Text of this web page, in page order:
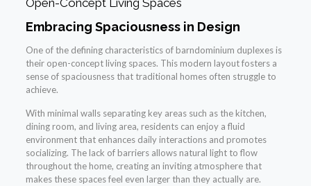
Open-Concept Living Spaces
Embracing Spaciousness in Design
One of the defining characteristics of barndominium duplexes is
their open-concept living spaces. This modern layout fosters a
sense of spaciousness that traditional homes often struggle to
achieve.
With minimal walls separating key areas such as the kitchen,
dining room, and living area, residents can enjoy a fluid
environment that enhances daily interactions and promotes
socializing. The lack of barriers allows natural light to flow
throughout the home, creating an inviting atmosphere that
makes these spaces feel even larger than they actually are.